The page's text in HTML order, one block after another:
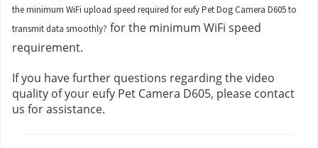
the minimum WiFi upload speed required for eufy Pet Dog Camera D605 to
transmit data smoothly? for the minimum WiFi speed
requirement.
If you have further questions regarding the video
quality of your eufy Pet Camera D605, please contact
us for assistance.